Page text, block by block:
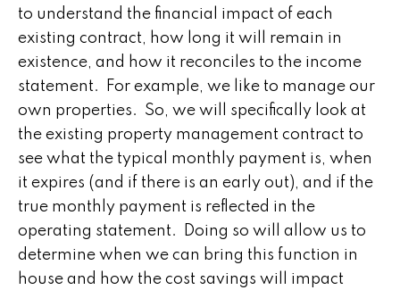
to understand the financial impact of each
existing contract, how long it will remain in
existence, and how it reconciles to the income
statement. For example, we like to manage our
own properties. So, we will specifically look at
the existing property management contract to
see what the typical monthly payment is, when
it expires (and if there is an early out), and if the
true monthly payment is reflected in the
operating statement. Doing so will allow us to
determine when we can bring this function in
house and how the cost savings will impact